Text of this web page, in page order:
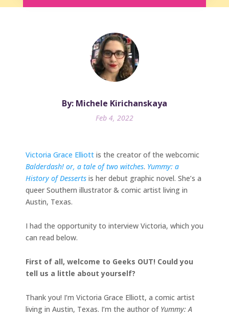
By: Michele Kirichanskaya
Feb 4, 2022
Victoria Grace Elliott is the creator of the webcomic
Balderdash! or, a tale of two witches. Yummy: a
History of Desserts is her debut graphic novel. She’s a
queer Southern illustrator & comic artist living in
Austin, Texas.
I had the opportunity to interview Victoria, which you
can read below.
First of all, welcome to Geeks OUT! Could you
tell us a little about yourself?
Thank you! I’m Victoria Grace Elliott, a comic artist
living in Austin, Texas. I’m the author of Yummy: A